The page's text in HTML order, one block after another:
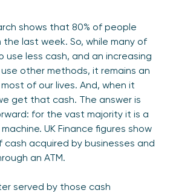
shows that 80% of people
last week. So, while many of
use less cash, and an increasing
other methods, it remains an
of our lives. And, when it
get that cash. The answer is
for the vast majority it is a
UK Finance figures show
cash acquired by businesses and
an ATM.
served by those cash